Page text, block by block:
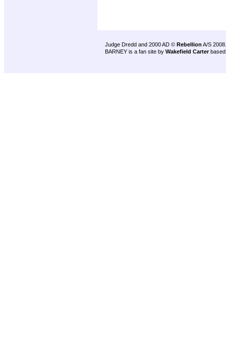
Judge Dredd and 2000 AD © Rebellion A/S 2008.
BARNEY is a fan site by Wakefield Carter